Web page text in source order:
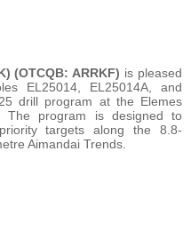
(OTCQB: ARRKF) is pleased
EL25014, EL25014A, and
drill program at the Elemes
The program is designed to
targets along the 8.8-
Aimandai Trends.